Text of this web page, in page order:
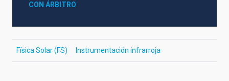
CON ÁRBITRO
Física Solar (FS) Instrumentación infrarroja